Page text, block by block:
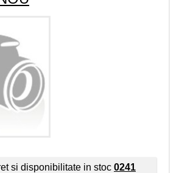
si disponibilitate in stoc 0241